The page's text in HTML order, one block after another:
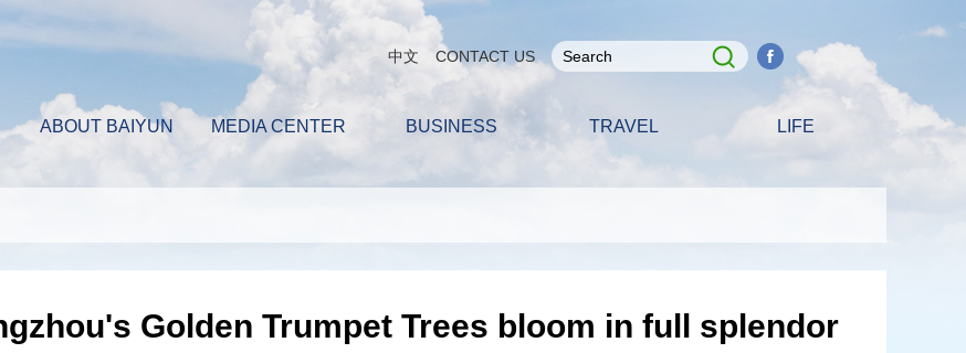
中文 CONTACT US
ABOUT BAIYUN MEDIA CENTER BUSINESS TRAVEL LIFE
Golden Trumpet Trees bloom in full splendor